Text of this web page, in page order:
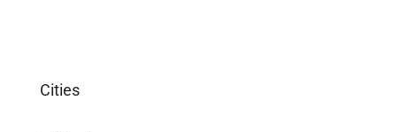
Cities